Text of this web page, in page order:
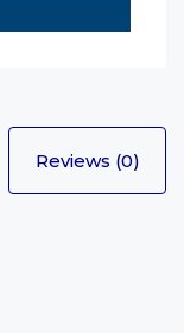
Reviews (0)